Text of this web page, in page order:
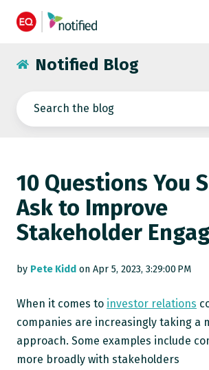
Notified Blog
10 Questions You
Ask to Improve
Stakeholder
by Pete Kidd on Apr 5, 2023, 3:29:00 PM
When it comes to investor relations
companies are increasingly taking a
approach. Some examples include
more broadly with stakeholders